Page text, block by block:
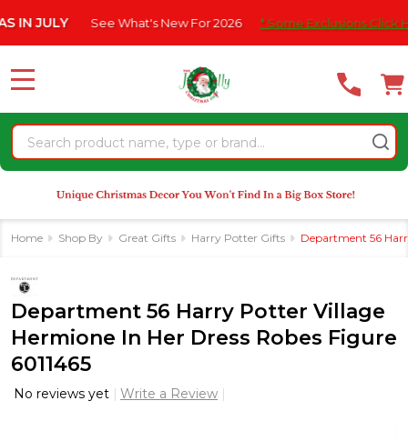
note:
website
an
accessibility
system.
See What's New For 2026 * Some Exclusions Click HERE
Search
MENU
Home Shop By Great Gifts Harry Potter Gifts Department 56
Department 56 Harry Potter Village
Hermione In Her Dress Robes Figure
6011465
No reviews yet Write a Review